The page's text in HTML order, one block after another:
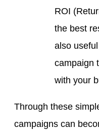
ROI
the best
also
campaign
with your
Through these
campaigns can